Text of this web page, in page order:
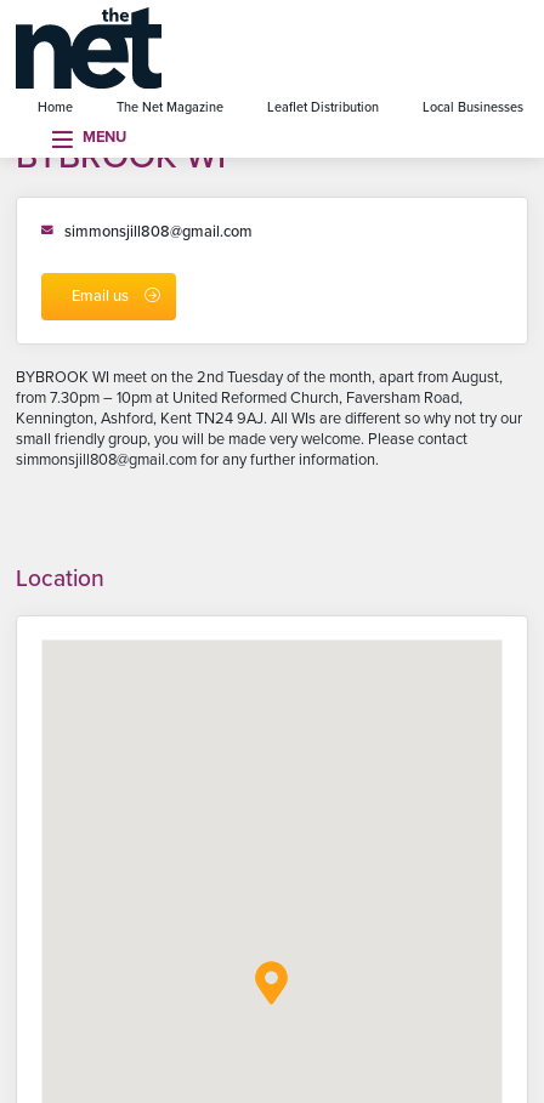
Home The Net Magazine Leaflet Distribution Local Businesses
MENU
menu
BYBROOK WI
simmonsjill808@gmail.com
Email us
BYBROOK WI meet on the 2nd Tuesday of the month, apart from August,
from 7.30pm – 10pm at United Reformed Church, Faversham Road,
Kennington, Ashford, Kent TN24 9AJ. All WIs are different so why not try our
small friendly group, you will be made very welcome. Please contact
simmonsjill808@gmail.com for any further information.
Location